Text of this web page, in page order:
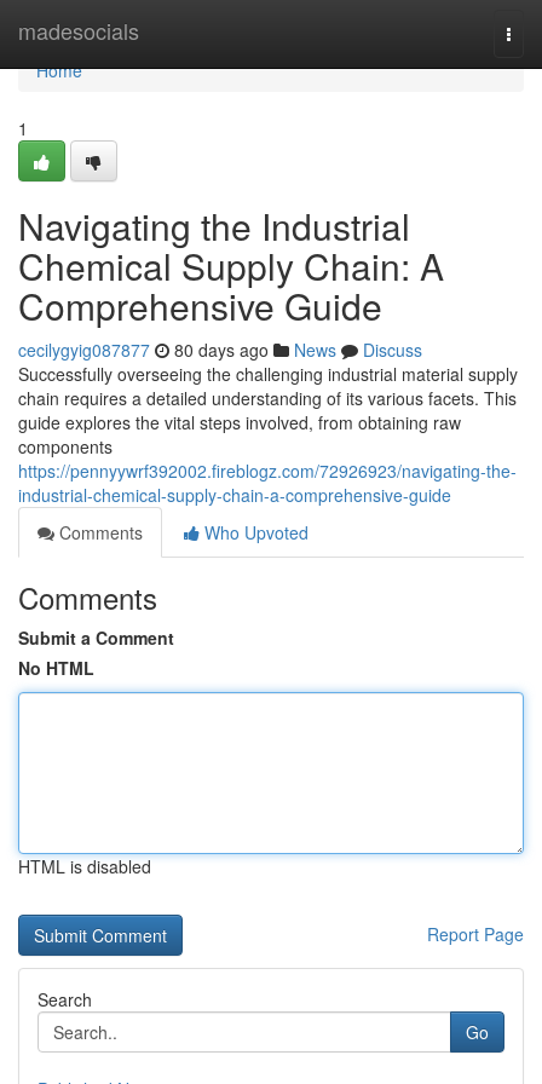
madesocials
Home
Home
1
Navigating the Industrial
Chemical Supply Chain: A
Comprehensive Guide
cecilygyig087877 80 days ago News
Discuss
Successfully overseeing the challenging industrial material supply
chain requires a detailed understanding of its various facets. This
guide explores the vital steps involved, from obtaining raw
components
https://pennyywrf392002.fireblogz.com/72926923/navigating-the-
industrial-chemical-supply-chain-a-comprehensive-guide
Comments
Who Upvoted
Comments
Submit a Comment
No HTML
HTML is disabled
Report Page
Search
Go